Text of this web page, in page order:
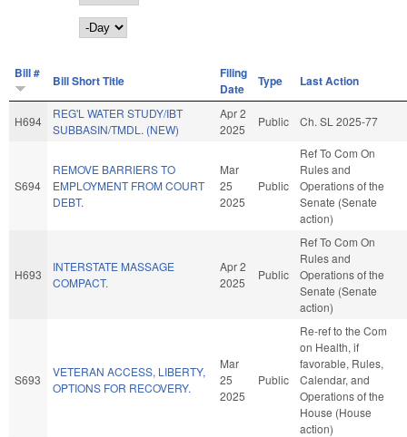
Day
Bill # Bill Short Title
Filing
Date
Type Last Action
H694
REG'L WATER STUDY/IBT
SUBBASIN/TMDL. (NEW)
Apr 2
2025
Public Ch. SL 2025-77
S694
REMOVE BARRIERS TO
EMPLOYMENT FROM COURT
DEBT.
Mar
25
2025
Public
Ref To Com On
Rules and
Operations of the
Senate (Senate
action)
H693
INTERSTATE MASSAGE
COMPACT.
Apr 2
2025
Public
Ref To Com On
Rules and
Operations of the
Senate (Senate
action)
S693
VETERAN ACCESS, LIBERTY,
OPTIONS FOR RECOVERY.
Mar
25
2025
Public
Re-ref to the Com
on Health, if
favorable, Rules,
Calendar, and
Operations of the
House (House
action)